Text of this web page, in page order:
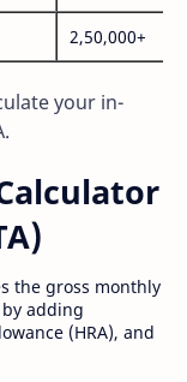
2,50,000+
your in-
the gross monthly
adding
(HRA), and